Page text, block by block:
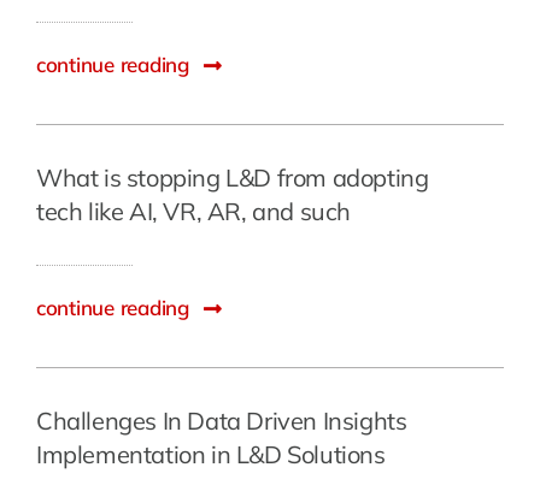
continue reading
What is stopping L&D from adopting
tech like AI, VR, AR, and such
continue reading
Challenges In Data Driven Insights
Implementation in L&D Solutions